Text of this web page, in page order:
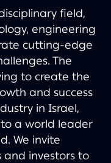
field,
engineering
cutting-edge
The
to create the
and success
in Israel,
a world leader
We invite
and investors to